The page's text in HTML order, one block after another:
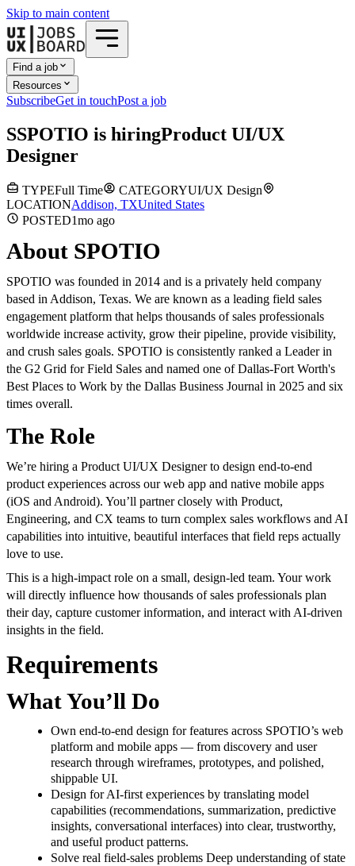
Skip to main content
Find a job
Resources
SubscribeGet in touchPost a job
SSPOTIO is hiringProduct UI/UX
Designer
TYPEFull Time CATEGORYUI/UX Design
LOCATIONAddison, TXUnited States
POSTED1mo ago
About SPOTIO
SPOTIO was founded in 2014 and is a privately held company
based in Addison, Texas. We are known as a leading field sales
engagement platform that helps thousands of sales professionals
worldwide increase activity, grow their pipeline, provide visibility,
and crush sales goals. SPOTIO is consistently ranked a Leader in
the G2 Grid for Field Sales and named one of Dallas-Fort Worth's
Best Places to Work by the Dallas Business Journal in 2025 and six
times overall.
The Role
We’re hiring a Product UI/UX Designer to design end-to-end
product experiences across our web app and native mobile apps
(iOS and Android). You’ll partner closely with Product,
Engineering, and CX teams to turn complex sales workflows and AI
capabilities into intuitive, beautiful interfaces that field reps actually
love to use.
This is a high-impact role on a small, design-led team. Your work
will directly influence how thousands of sales professionals plan
their day, capture customer information, and interact with AI-driven
insights in the field.
Requirements
What You’ll Do
Own end-to-end design for features across SPOTIO’s web
platform and mobile apps — from discovery and user
research through wireframes, prototypes, and polished,
shippable UI.
Design for AI-first experiences by translating model
capabilities (recommendations, summarization, predictive
insights, conversational interfaces) into clear, trustworthy,
and useful product patterns.
Solve real field-sales problems Deep understanding of state